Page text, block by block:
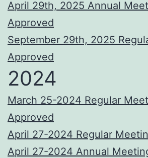
April 29th, 2025 Annual
Approved
September 29th, 2025
Approved
2024
March 25-2024 Regular
Approved
April 27-2024 Regular
April 27-2024 Annual